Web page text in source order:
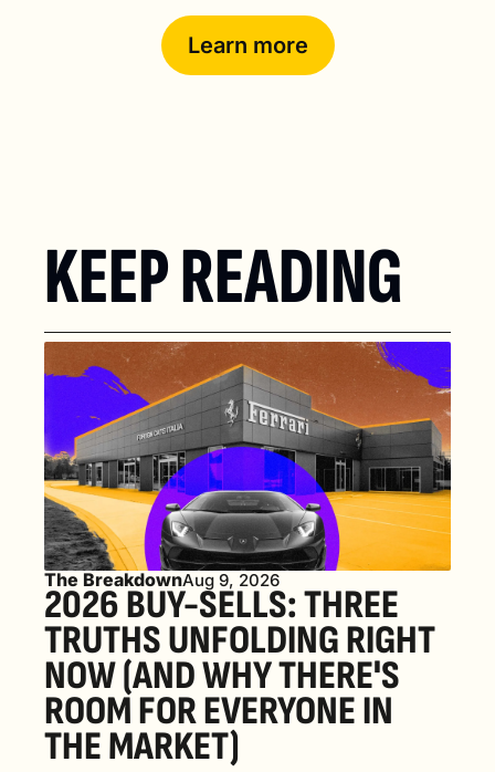
Learn more
KEEP READING
The BreakdownAug 9, 2026
2026 BUY-SELLS: THREE
TRUTHS UNFOLDING RIGHT
NOW (AND WHY THERE'S
ROOM FOR EVERYONE IN
THE MARKET)